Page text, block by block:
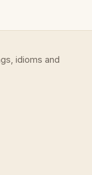
idioms and